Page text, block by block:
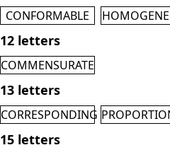
CONFORMABLE
12 letters
COMMENSURATE
13 letters
CORRESPONDING
15 letters